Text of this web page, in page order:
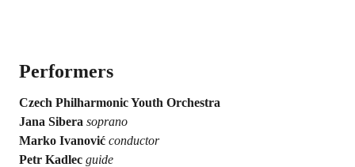
Performers
Czech Philharmonic Youth Orchestra
Jana Sibera soprano
Marko Ivanović conductor
Petr Kadlec guide